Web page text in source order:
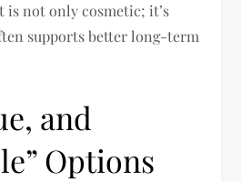
is not only cosmetic; it’s
supports better long-term
and
Options